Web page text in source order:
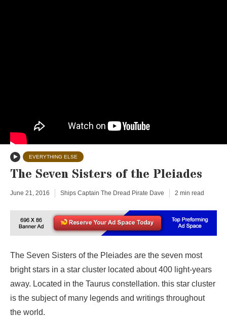
EVERYTHING ELSE
The Seven Sisters of the Pleiades
June 21, 2016 Ships Captain The Dread Pirate Dave 2 min read
The Seven Sisters of the Pleiades are the seven most
bright stars in a star cluster located about 400 light-years
away. Located in the Taurus constellation. this star cluster
is the subject of many legends and writings throughout
the world.